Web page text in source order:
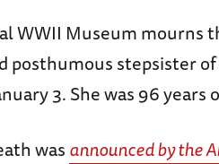
WWII Museum mourns
posthumous stepsister
3. She was 96 years
wasannounced by the